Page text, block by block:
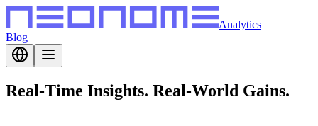
Analytics
Blog
Real-Time Insights. Real-World Gains.